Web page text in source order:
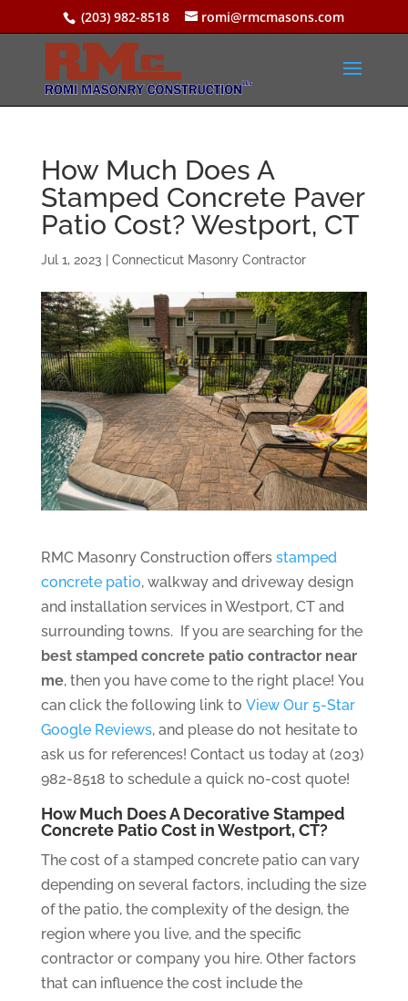
(203) 982-8518 romi@rmcmasons.com
How Much Does A
Stamped Concrete Paver
Patio Cost? Westport, CT
Jul 1, 2023 Connecticut Masonry Contractor
RMC Masonry Construction offers stamped
concrete patio, walkway and driveway design
and installation services in Westport, CT and
surrounding towns. If you are searching for the
best stamped concrete patio contractor near
me, then you have come to the right place! You
can click the following link to View Our 5-Star
Google Reviews, and please do not hesitate to
ask us for references! Contact us today at (203)
982-8518 to schedule a quick no-cost quote!
How Much Does A Decorative Stamped
Concrete Patio Cost in Westport, CT?
The cost of a stamped concrete patio can vary
depending on several factors, including the size
of the patio, the complexity of the design, the
region where you live, and the specific
contractor or company you hire. Other factors
that can influence the cost include the